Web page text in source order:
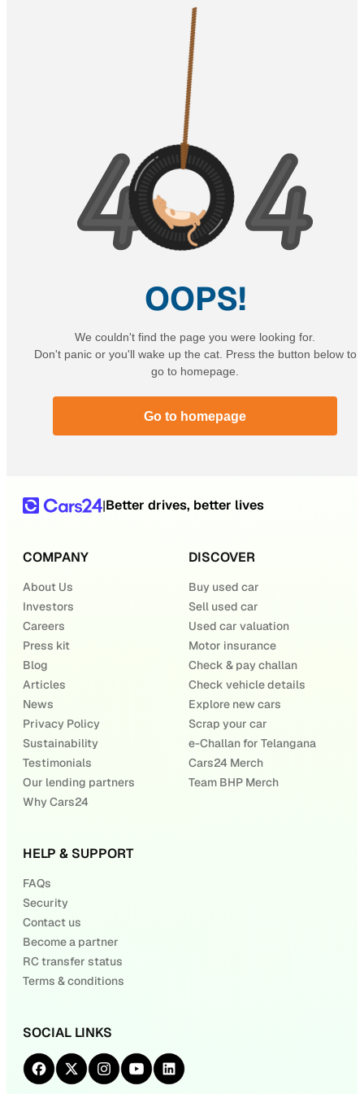
OOPS!
We couldn't find the page you were looking for.
Don't panic or you'll wake up the cat. Press the button below to
go to homepage.
Go to homepage
|Better drives, better lives
COMPANY
About Us
Investors
Careers
Press kit
Blog
Articles
News
Privacy Policy
Sustainability
Testimonials
Our lending partners
Why Cars24
DISCOVER
Buy used car
Sell used car
Used car valuation
Motor insurance
Check & pay challan
Check vehicle details
Explore new cars
Scrap your car
e-Challan for Telangana
Cars24 Merch
Team BHP Merch
HELP & SUPPORT
FAQs
Security
Contact us
Become a partner
RC transfer status
Terms & conditions
SOCIAL LINKS